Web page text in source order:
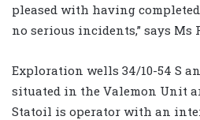
pleased with having
no serious incidents,” says Ms
Exploration wells 34/10-54 S
situated in the Valemon Unit
Statoil is operator with an